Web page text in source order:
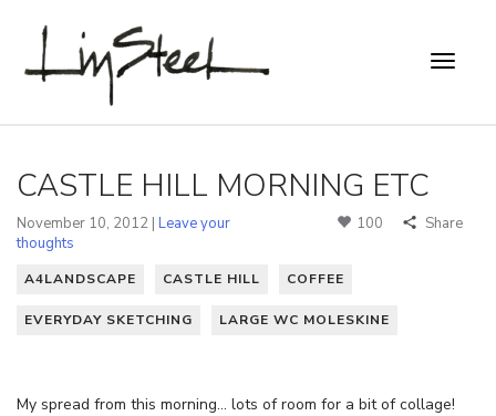
CASTLE HILL MORNING ETC
November 10, 2012 | Leave your
thoughts
100 Share
A4LANDSCAPE CASTLE HILL COFFEE
EVERYDAY SKETCHING LARGE WC MOLESKINE
My spread from this morning… lots of room for a bit of collage!